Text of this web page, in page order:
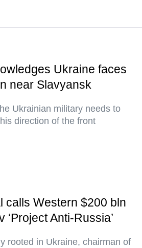
Ukraine faces
near Slavyansk
Ukrainian military needs to
direction of the front
calls Western $200 bln
‘Project Anti-Russia’
rooted in Ukraine, chairman of